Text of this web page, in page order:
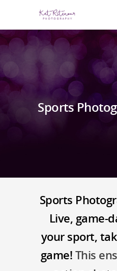
Sports
Sports
Live, game-
your sport,
game! This